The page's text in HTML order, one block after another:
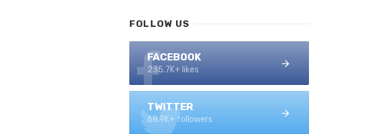
FOLLOW US
FACEBOOK
235.7K+ likes
TWITTER
68.9K+ followers